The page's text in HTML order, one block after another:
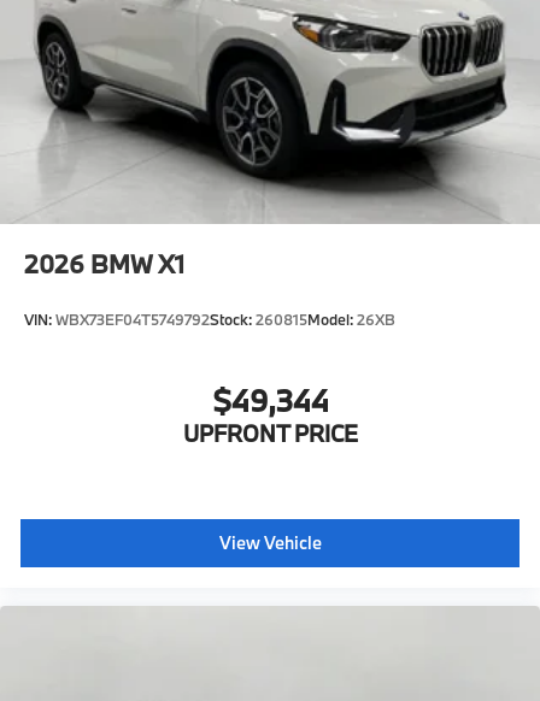
2026 BMW X1
VIN:WBX73EF04T5749792Stock:260815Model:26XB
$49,344
UPFRONT PRICE
View Vehicle